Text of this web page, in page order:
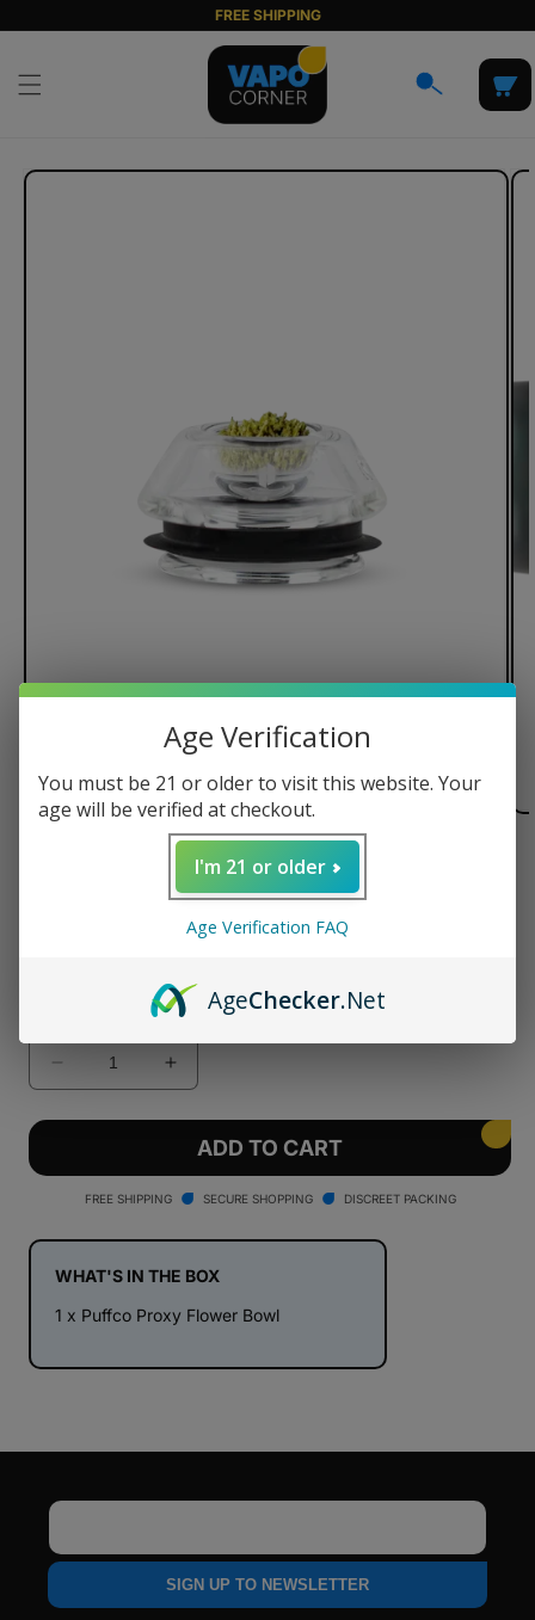
content
FREE SHIPPING
Cart
Skip to
Puffco Proxy Flower Bowl
Decrease
quantity
for
Proxy
Flower
Increase
quantity
for
Puffco
Proxy
Flower
ADD TO CART
FREE SHIPPING SECURE SHOPPING DISCREET PACKING
WHAT'S IN THE BOX
1 x Puffco Proxy Flower Bowl
SIGN UP TO NEWSLETTER
Age Verification
You must be 21 or older to visit this website. Your
age will be verified at checkout.
I'm 21 or older
Age Verification FAQ
AgeChecker.Net